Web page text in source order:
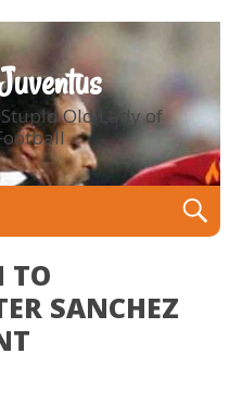
Old Lady of
TO
SANCHEZ